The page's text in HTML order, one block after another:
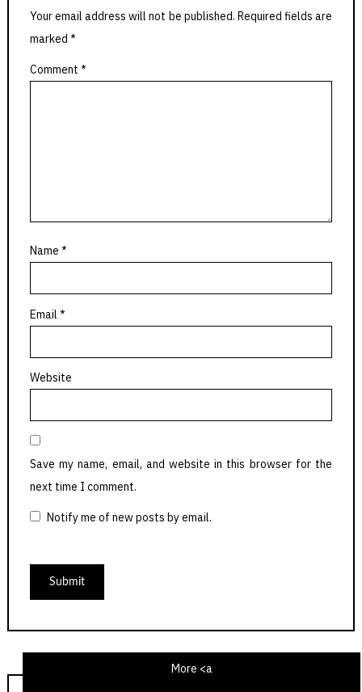
Your email address will not be published. Required fields are
marked *
Comment *
Name *
Email *
Website
Save my name, email, and website in this browser for the
next time I comment.
Notify me of new posts by email.
More <a